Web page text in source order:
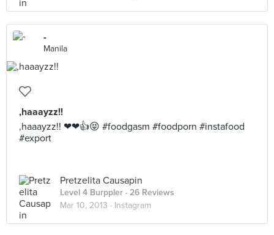
-
Manila
,haaayzz!!
,haaayzz!! ❤❤👍😝 #foodgasm #foodporn #instafood
#export
Pretzelita Causapin
Level 4 Burppler · 26 Reviews
Mar 10, 2013 · Instagram